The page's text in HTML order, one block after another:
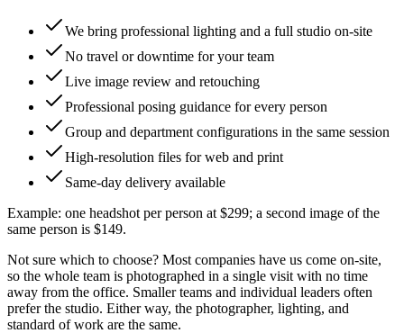
We bring professional lighting and a full studio on-site
No travel or downtime for your team
Live image review and retouching
Professional posing guidance for every person
Group and department configurations in the same session
High-resolution files for web and print
Same-day delivery available
Example: one headshot per person at $299; a second image of the
same person is $149.
Not sure which to choose? Most companies have us come on-site,
so the whole team is photographed in a single visit with no time
away from the office. Smaller teams and individual leaders often
prefer the studio. Either way, the photographer, lighting, and
standard of work are the same.